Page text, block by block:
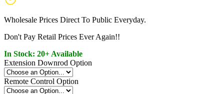
Wholesale Prices Direct To Public Everyday.
Don't Pay Retail Prices Ever Again!!
In Stock: 20+ Available
Extension Downrod Option
Remote Control Option